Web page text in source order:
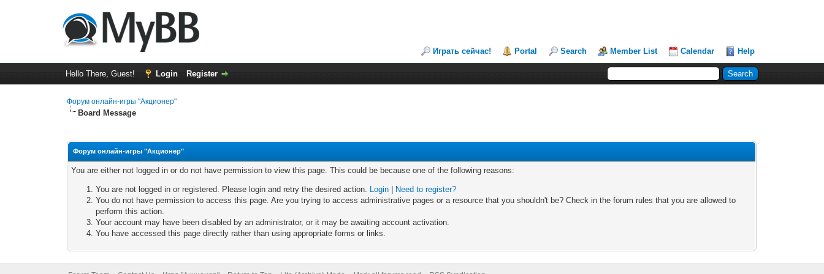
Играть сейчас! Portal Search Member List Calendar Help
Hello There, Guest! Login Register
Форум онлайн-игры "Акционер"
Board Message
Форум онлайн-игры "Акционер"
You are either not logged in or do not have permission to view this page. This could be because one of the following reasons:
You are not logged in or registered. Please login and retry the desired action. Login
Need to register?
You do not have permission to access this page. Are you trying to access administrative pages or a resource that you shouldn't be? Check in the forum rules that you are allowed to
perform this action.
Your account may have been disabled by an administrator, or it may be awaiting account activation.
You have accessed this page directly rather than using appropriate forms or links.